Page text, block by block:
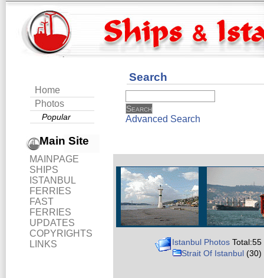
Home
Photos
Popular
Main Site
MAINPAGE
SHIPS
ISTANBUL
FERRIES
FAST
FERRIES
UPDATES
COPYRIGHTS
LINKS
Search
Advanced Search
Istanbul Photos Total:55
Strait Of Istanbul